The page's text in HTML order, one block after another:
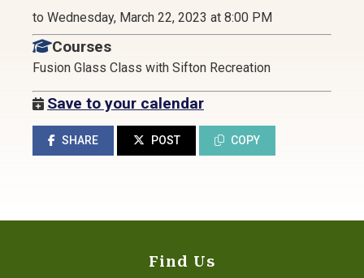
to Wednesday, March 22, 2023 at 8:00 PM
Courses
Fusion Glass Class with Sifton Recreation
Save to your calendar
SHARE POST COPY
Find Us